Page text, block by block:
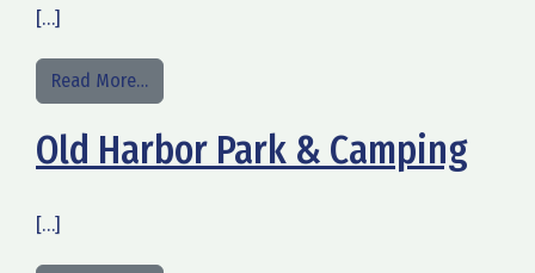
[…]
Read More…from Guided Village Sauna – Sauna Experience
Old Harbor Park & Camping
[…]